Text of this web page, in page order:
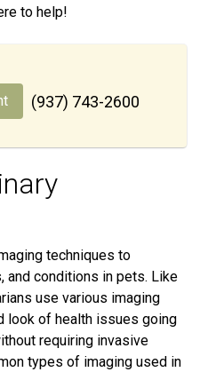
to help!
(937) 743-2600
techniques to
and conditions in pets. Like
use various imaging
look of health issues going
requiring invasive
types of imaging used in